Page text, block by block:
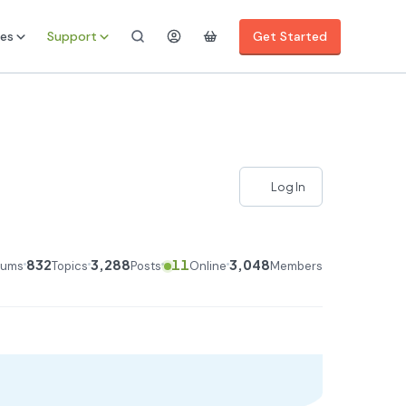
Support Get Started
Log In
832Topics 3,288Posts 11 Online 3,048Members